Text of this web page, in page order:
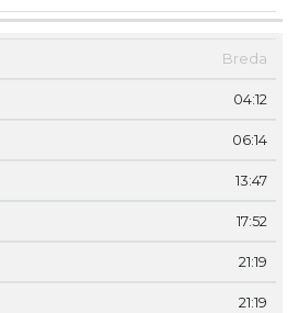
Breda
04:12
06:14
13:47
17:52
21:19
21:19